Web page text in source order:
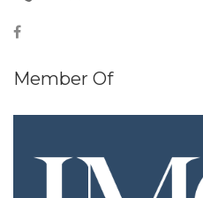
Member Of